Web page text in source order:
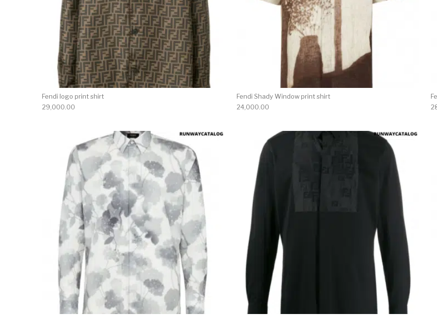
Fendi logo print shirt
29,000.00
Fendi Shady Window print shirt
24,000.00
This product has multiple variants. The options may be chosen
This